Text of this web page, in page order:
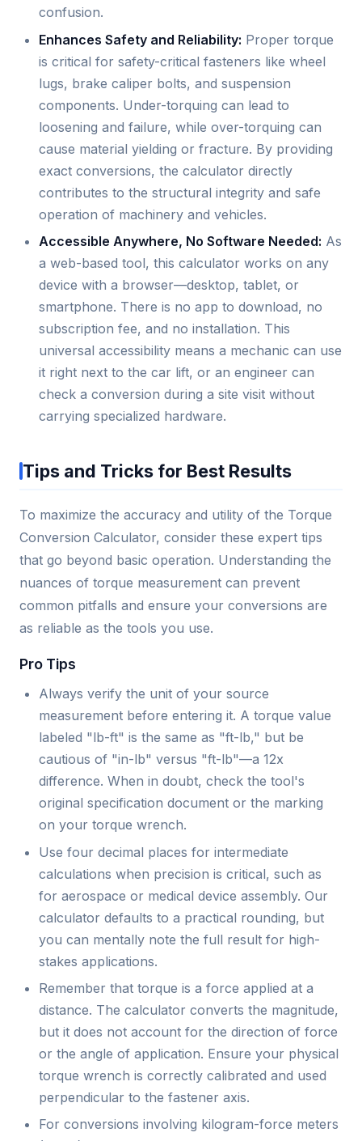
confusion.
Enhances Safety and Reliability: Proper torque
is critical for safety-critical fasteners like wheel
lugs, brake caliper bolts, and suspension
components. Under-torquing can lead to
loosening and failure, while over-torquing can
cause material yielding or fracture. By providing
exact conversions, the calculator directly
contributes to the structural integrity and safe
operation of machinery and vehicles.
Accessible Anywhere, No Software Needed: As
a web-based tool, this calculator works on any
device with a browser—desktop, tablet, or
smartphone. There is no app to download, no
subscription fee, and no installation. This
universal accessibility means a mechanic can use
it right next to the car lift, or an engineer can
check a conversion during a site visit without
carrying specialized hardware.
Tips and Tricks for Best Results
To maximize the accuracy and utility of the Torque
Conversion Calculator, consider these expert tips
that go beyond basic operation. Understanding the
nuances of torque measurement can prevent
common pitfalls and ensure your conversions are
as reliable as the tools you use.
Pro Tips
Always verify the unit of your source
measurement before entering it. A torque value
labeled "lb-ft" is the same as "ft-lb," but be
cautious of "in-lb" versus "ft-lb"—a 12x
difference. When in doubt, check the tool's
original specification document or the marking
on your torque wrench.
Use four decimal places for intermediate
calculations when precision is critical, such as
for aerospace or medical device assembly. Our
calculator defaults to a practical rounding, but
you can mentally note the full result for high-
stakes applications.
Remember that torque is a force applied at a
distance. The calculator converts the magnitude,
but it does not account for the direction of force
or the angle of application. Ensure your physical
torque wrench is correctly calibrated and used
perpendicular to the fastener axis.
For conversions involving kilogram-force meters